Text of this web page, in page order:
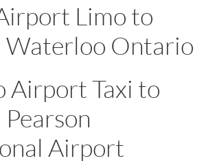
Limo to
Waterloo Ontario
Airport Taxi to
Airport